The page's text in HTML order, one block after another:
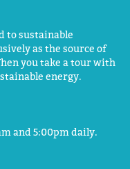
to sustainable
as the source of
you take a tour with
energy.
and 5:00pm daily.